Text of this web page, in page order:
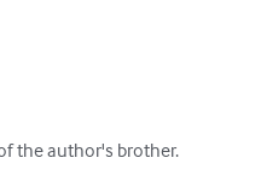
the author's brother.